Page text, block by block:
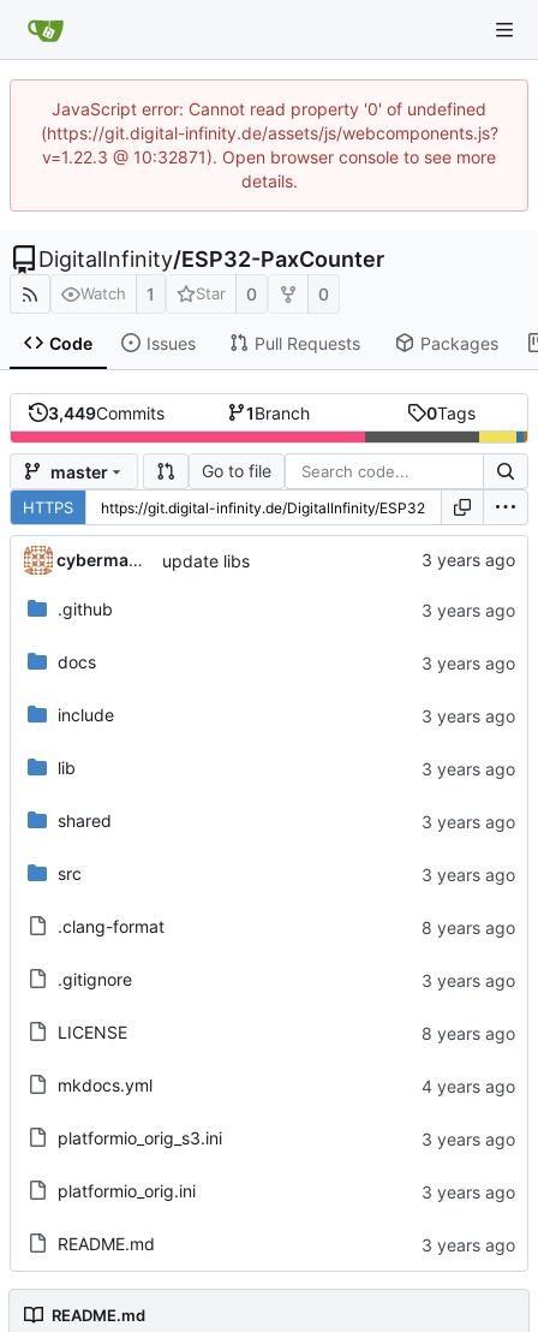
JavaScript error: Cannot read property '0' of undefined
(https://git.digital-infinity.de/assets/js/webcomponents.js?
v=1.22.3 @ 10:32871). Open browser console to see more
details.
DigitalInfinity/ESP32-PaxCounter
Watch 1 Star 0 0
Code Issues Pull Requests Packages
3,449Commits 1Branch 0Tags
master Go to file
HTTPS
cyberman54 update libs
.github
docs
include
lib
shared
src
.clang-format
.gitignore
LICENSE
mkdocs.yml
platformio_orig_s3.ini
platformio_orig.ini
README.md
README.md